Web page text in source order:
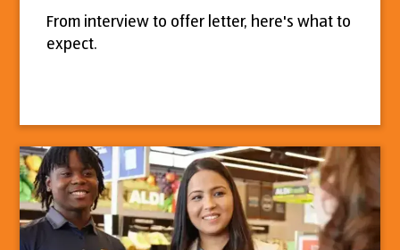
From interview to offer letter, here's what to
expect.